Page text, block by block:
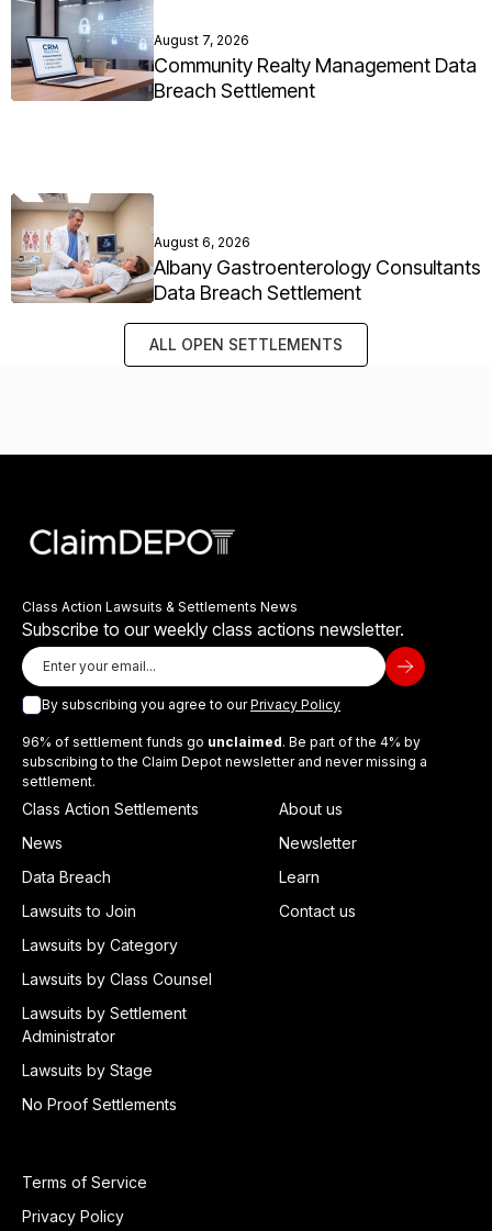
August 7, 2026
Community Realty Management Data
Breach Settlement
August 6, 2026
Albany Gastroenterology Consultants
Data Breach Settlement
ALL OPEN SETTLEMENTS
Class Action Lawsuits & Settlements News
Subscribe to our weekly class actions newsletter.
By subscribing you agree to ourPrivacy Policy
96% of settlement funds go unclaimed. Be part of the 4% by
subscribing to the Claim Depot newsletter and never missing a
settlement.
Class Action Settlements
News
Data Breach
Lawsuits to Join
Lawsuits by Category
Lawsuits by Class Counsel
Lawsuits by Settlement
Administrator
Lawsuits by Stage
No Proof Settlements
About us
Newsletter
Learn
Contact us
Terms of Service
Privacy Policy